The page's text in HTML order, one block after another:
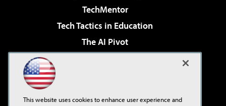
TechMentor
Tech Tactics in Education
The AI Pivot
Virtualization & Cloud Review
This website uses cookies to enhance user experience and